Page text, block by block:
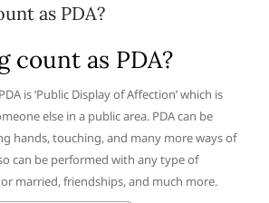
as PDA?
count as PDA?
is ‘Public Display of Affection’ which is
else in a public area. PDA can be
hands, touching, and many more ways of
can be performed with any type of
married, friendships, and much more.